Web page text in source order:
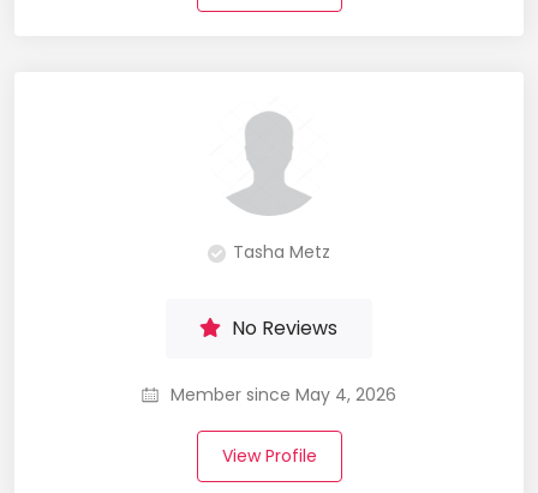
Tasha Metz
No Reviews
Member since May 4, 2026
View Profile